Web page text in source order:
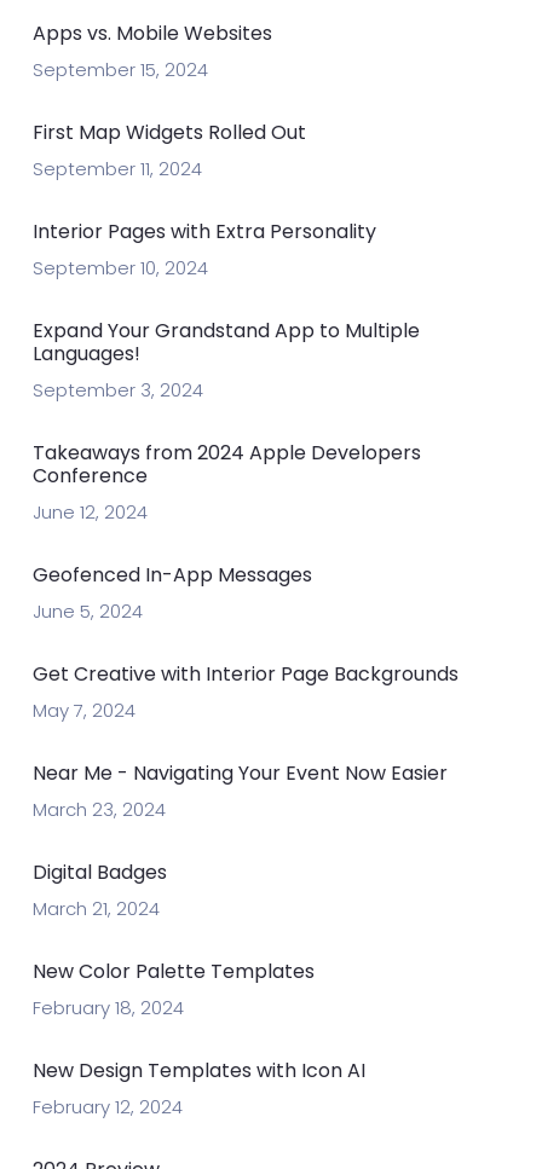
Apps vs. Mobile Websites
September 15, 2024
First Map Widgets Rolled Out
September 11, 2024
Interior Pages with Extra Personality
September 10, 2024
Expand Your Grandstand App to Multiple
Languages!
September 3, 2024
Takeaways from 2024 Apple Developers
Conference
June 12, 2024
Geofenced In-App Messages
June 5, 2024
Get Creative with Interior Page Backgrounds
May 7, 2024
Near Me - Navigating Your Event Now Easier
March 23, 2024
Digital Badges
March 21, 2024
New Color Palette Templates
February 18, 2024
New Design Templates with Icon AI
February 12, 2024